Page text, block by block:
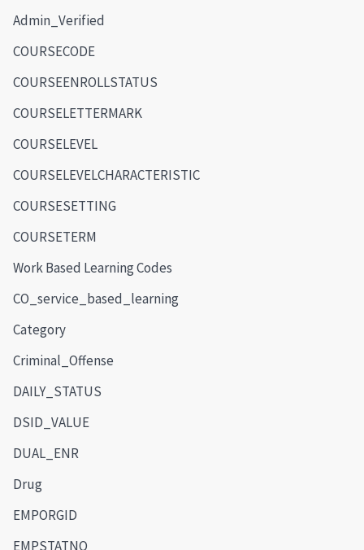
Admin_Verified
COURSECODE
COURSEENROLLSTATUS
COURSELETTERMARK
COURSELEVEL
COURSELEVELCHARACTERISTIC
COURSESETTING
COURSETERM
Work Based Learning Codes
CO_service_based_learning
Category
Criminal_Offense
DAILY_STATUS
DSID_VALUE
DUAL_ENR
Drug
EMPORGID
EMPSTATNO